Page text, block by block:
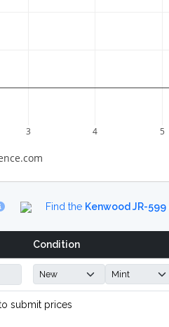
3 4 5
Find the Kenwood JR-599
Condition
submit prices